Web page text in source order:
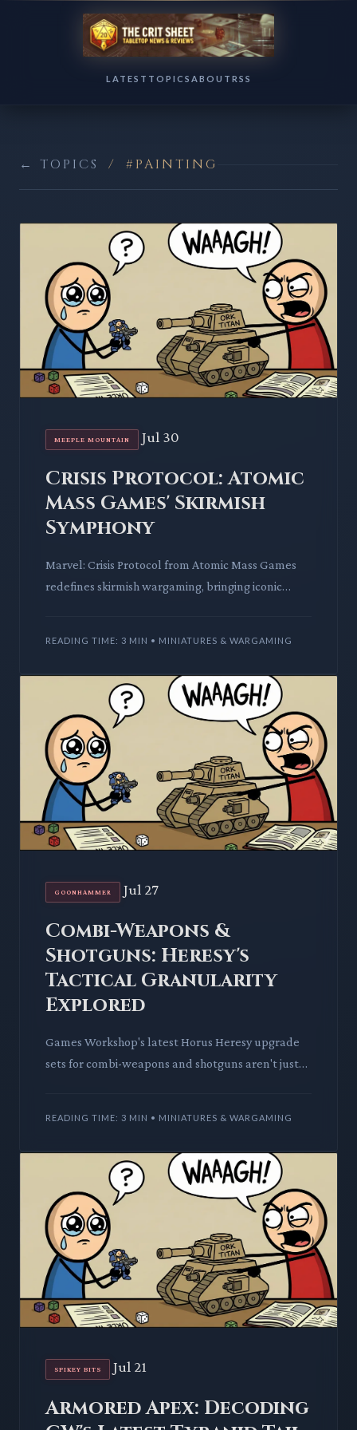
LATEST TOPICS ABOUT RSS
← TOPICS / #PAINTING
MEEPLE MOUNTAIN Jul 30
Crisis Protocol: Atomic
Mass Games' Skirmish
Symphony
Marvel: Crisis Protocol from Atomic Mass Games
redefines skirmish wargaming, bringing iconic
READING TIME: 3 MIN • MINIATURES & WARGAMING
GOONHAMMER Jul 27
Combi-Weapons &
Shotguns: Heresy's
Tactical Granularity
Explored
Games Workshop's latest Horus Heresy upgrade
sets for combi-weapons and shotguns aren't just
READING TIME: 3 MIN • MINIATURES & WARGAMING
SPIKEY BITS Jul 21
Armored Apex: Decoding